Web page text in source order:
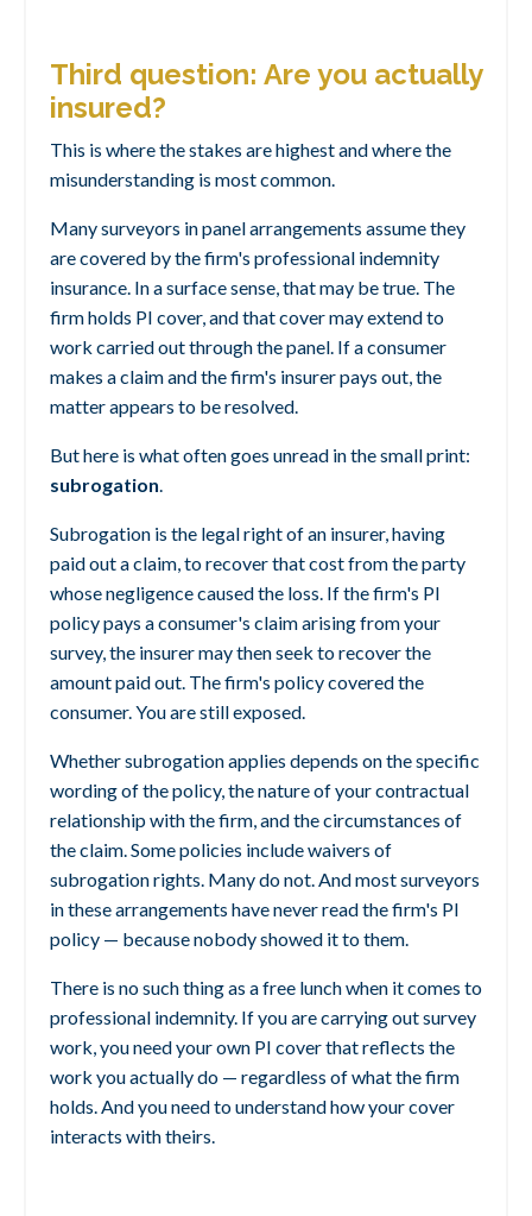
Third question: Are you actually
insured?
This is where the stakes are highestand where the
misunderstanding is most common.
Many surveyors in panel arrangements assume they
are covered by the firm's professional indemnity
insurance. In a surface sense, that may be true. The
firm holds PI cover, and that cover may extend to
work carried out through the panel. If a consumer
makes a claim and the firm's insurer pays out, the
matter appears to be resolved.
But here is what often goes unread in the small print:
subrogation.
Subrogation is the legal right of an insurer, having
paid out a claim, to recover that cost from the party
whose negligence caused the loss. If the firm's PI
policy pays a consumer's claim arising from your
survey, the insurer may then seek to recover the
amount paid out. The firm's policy covered the
consumer. You are still exposed.
Whether subrogation applies depends on the specific
wording of the policy, the nature of your contractual
relationship with the firm, and the circumstances of
the claim. Some policies include waivers of
subrogation rights. Many do not. And most surveyors
in these arrangements have never read the firm's PI
policy — because nobody showed it to them.
There is no such thing as a free lunch when it comes to
professional indemnity. If you are carrying out survey
work, you need your own PI cover that reflects the
work you actually do — regardless of what the firm
holds. And you need to understand how your cover
interacts with theirs.